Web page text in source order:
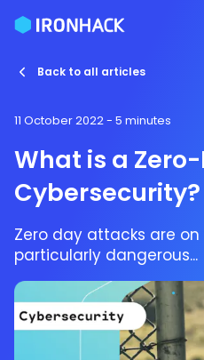
Back to all articles
11 October 2022- 5 minutes
What is a
Cybersecurity?
Zero day attacks are
particularly dangerous...